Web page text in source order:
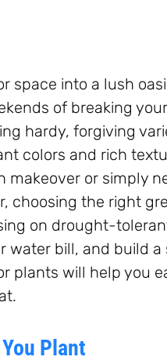
space into a lush
of breaking
hardy, forgiving
colors and rich
or simply
choosing the right
on drought-
water bill, and build
plants will help you
Plant